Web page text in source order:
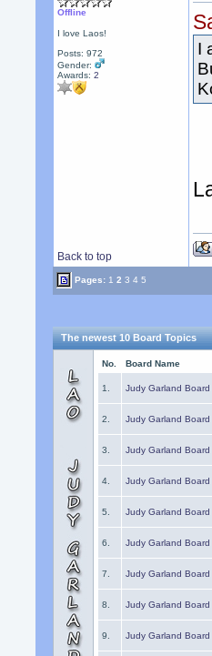
Offline
I love Laos!
Posts: 972
Gender:
Awards:2
I
Back to top
Pages: 1 2 3 4 5
The newest 10 Board Topics
No. Board Name
1. Judy Garland Board
2. Judy Garland Board
3. Judy Garland Board
4. Judy Garland Board
5. Judy Garland Board
6. Judy Garland Board
7. Judy Garland Board
8. Judy Garland Board
9. Judy Garland Board